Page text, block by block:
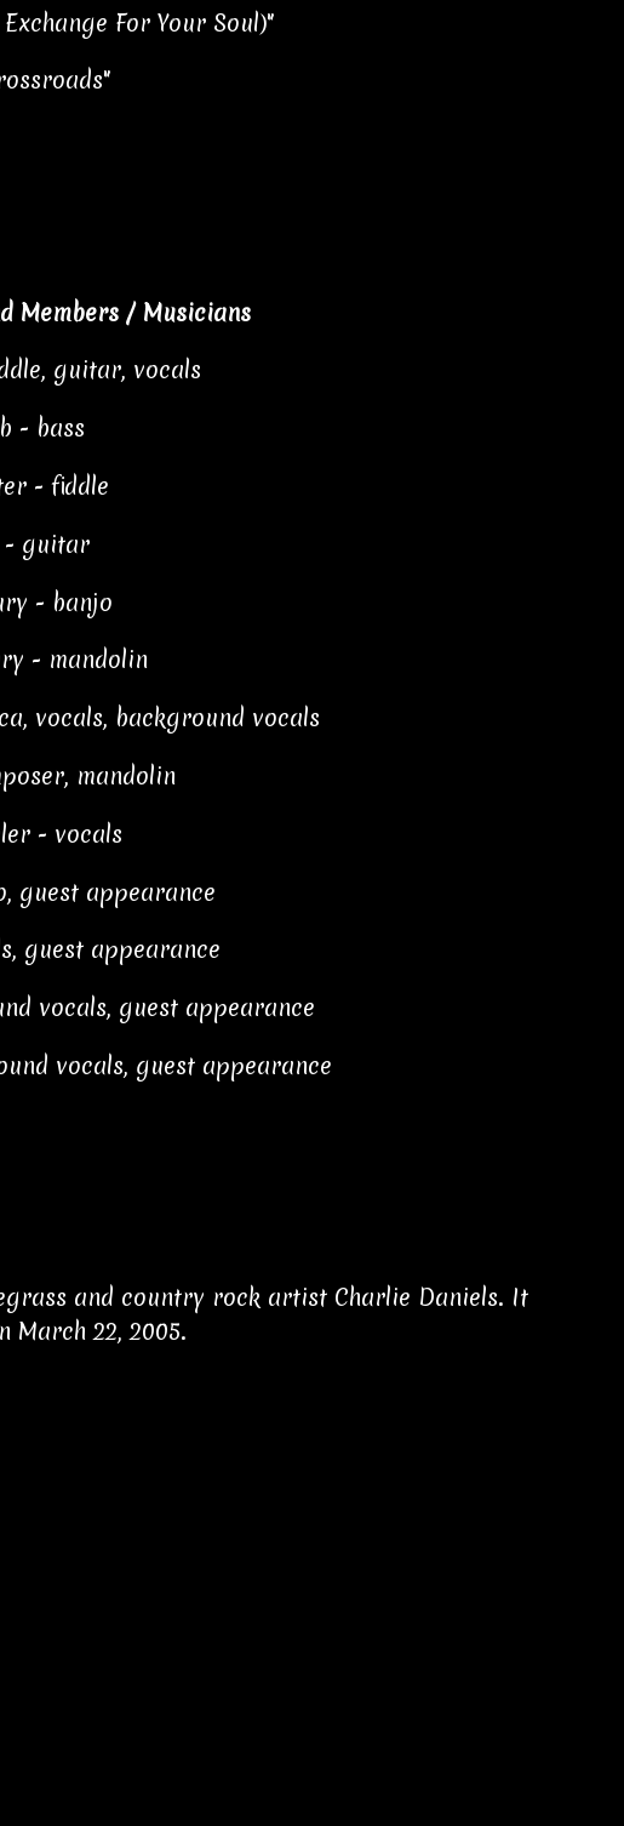
For Your Soul)"
Members / Musicians
guitar, vocals
- bass
- fiddle
- guitar
- banjo
- mandolin
vocals, background vocals
mandolin
- vocals
guest appearance
guest appearance
vocals, guest appearance
vocals, guest appearance
and country rock artist Charlie Daniels. It
22, 2005.